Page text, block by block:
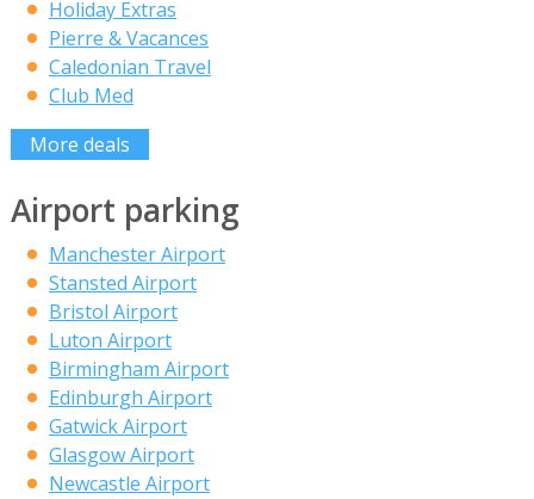
Holiday Extras
Pierre & Vacances
Caledonian Travel
Club Med
More deals
Airport parking
Manchester Airport
Stansted Airport
Bristol Airport
Luton Airport
Birmingham Airport
Edinburgh Airport
Gatwick Airport
Glasgow Airport
Newcastle Airport